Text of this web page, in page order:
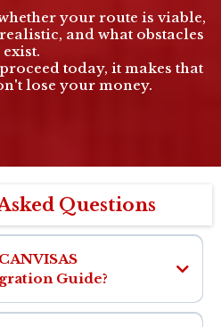
your route is viable,
and what obstacles
exist.
today, it makes that
lose your money.
Questions
Guide?